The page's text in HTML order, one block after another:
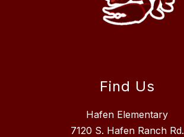
Find Us
Hafen Elementary
7120 S. Hafen Ranch Rd.